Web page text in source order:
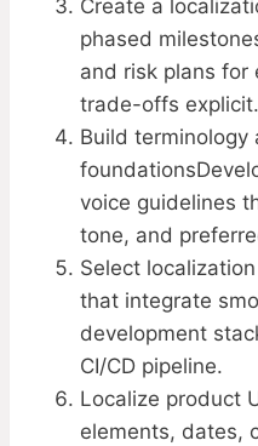
Create a
phased
and risk plans for
trade-offs explicit.
Build terminology
voice guidelines
tone, and
Select
that integrate
development
CI/CD pipeline.
Localize product
elements, dates,